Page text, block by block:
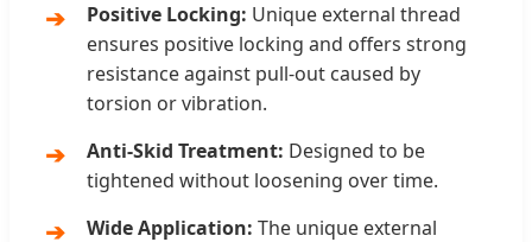
Positive Locking: Unique external thread
ensures positive locking and offers strong
resistance against pull-out caused by
torsion or vibration.
Anti-Skid Treatment: Designed to be
tightened without loosening over time.
Wide Application: The unique external